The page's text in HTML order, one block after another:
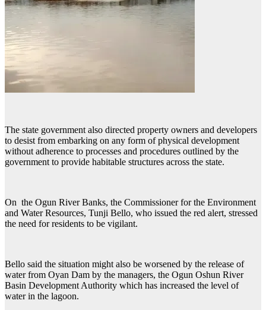
The state government also directed property owners and developers
to desist from embarking on any form of physical development
without adherence to processes and procedures outlined by the
government to provide habitable structures across the state.
On the Ogun River Banks, the Commissioner for the Environment
and Water Resources, Tunji Bello, who issued the red alert, stressed
the need for residents to be vigilant.
Bello said the situation might also be worsened by the release of
water from Oyan Dam by the managers, the Ogun Oshun River
Basin Development Authority which has increased the level of
water in the lagoon.